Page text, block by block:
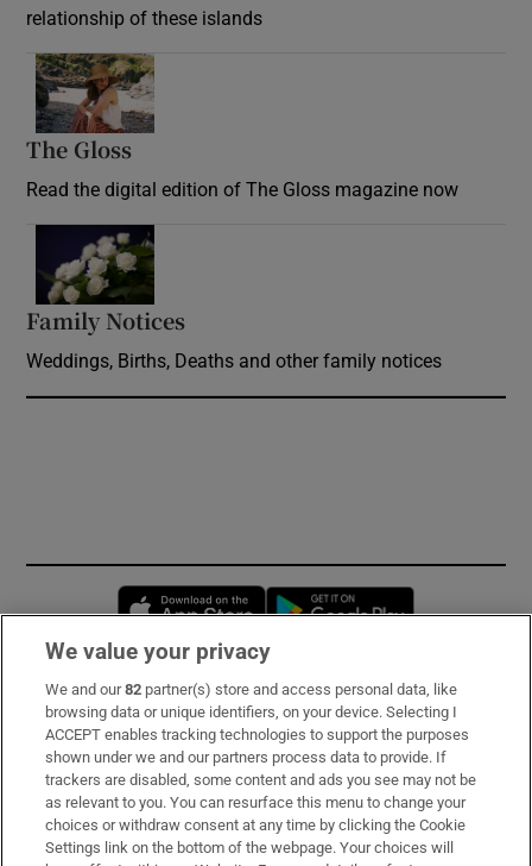
relationship of these islands
The Gloss
Read the digital edition of The Gloss magazine now
Family Notices
Weddings, Births, Deaths and other family notices
Opens in new window
Subscribe
Support
About Us
Irish Times Products & Services
We value your privacy
We and our82 partner(s) store and access personal data, like
browsing data or unique identifiers, on your device. Selecting I
ACCEPT enables tracking technologies to support the purposes
shown under we and our partners process data to provide. If
trackers are disabled, some content and ads you see may not be
as relevant to you. You can resurface this menu to change your
choices or withdraw consent at any time by clicking the Cookie
Settings link on the bottom of the webpage. Your choices will